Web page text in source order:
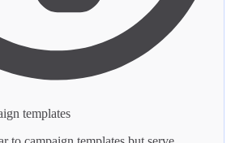
templates